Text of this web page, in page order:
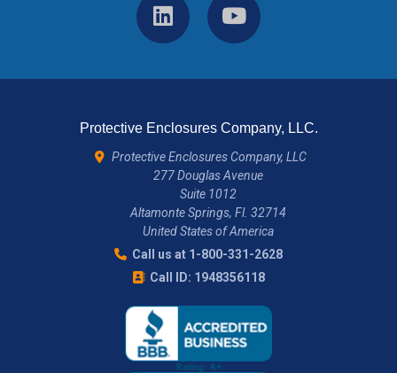
Protective Enclosures Company, LLC.
Protective Enclosures Company, LLC
277 Douglas Avenue
Suite 1012
Altamonte Springs, Fl. 32714
United States of America
Call us at 1-800-331-2628
Call ID: 1948356118